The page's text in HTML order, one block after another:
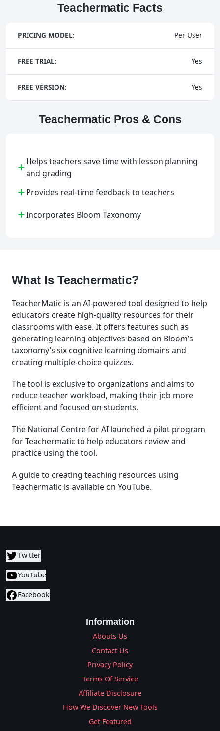
Teachermatic Facts
PRICING MODEL: Per User
FREE TRIAL: Yes
FREE VERSION: Yes
Teachermatic Pros & Cons
+Helps teachers save time with lesson planning
and grading
+Provides real-time feedback to teachers
+Incorporates Bloom Taxonomy
What Is Teachermatic?
TeacherMatic is an AI-powered tool designed to help
educators create high-quality resources for their
classrooms with ease. It offers features such as
generating learning objectives based on Bloom’s
taxonomy’s six cognitive learning domains and
creating multiple-choice quizzes.
The tool is exclusive to organizations and aims to
reduce teacher workload, making their job more
efficient and focused on students.
The National Centre for AI launched a pilot program
for Teachermatic to help educators review and
practice using the tool.
A guide to creating teaching resources using
Teachermatic is available on YouTube.
Twitter
YouTube
Facebook
Information
Abouts Us
Contact Us
Privacy Policy
Terms Of Service
Affiliate Disclosure
How We Discover New Tools
Get Featured